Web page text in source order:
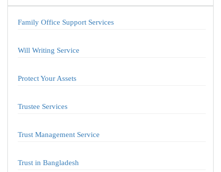
Family Office Support Services
Will Writing Service
Protect Your Assets
Trustee Services
Trust Management Service
Trust in Bangladesh